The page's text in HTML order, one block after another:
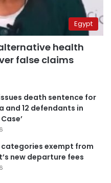
Egypt
health
false claims
death sentence for
and 12 defendants in
categories exempt from
new departure fees